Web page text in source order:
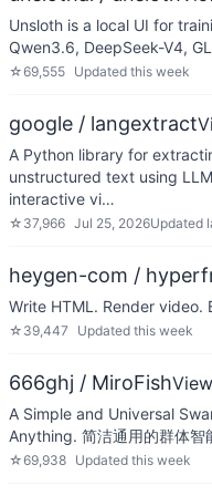
Unsloth is a local UI for
Qwen3.6, DeepSeek-V4,
☆69,555 Updated this week
google / langextract
A Python library for
unstructured text using
interactive vi…
☆ 37,966 Jul 25, 2026Updated
heygen-com /
Write HTML. Render video.
☆ 39,447 Updated this week
666ghj / MiroFish
A Simple and Universal
Anything. 简洁通用的群体智
☆69,938 Updated this week